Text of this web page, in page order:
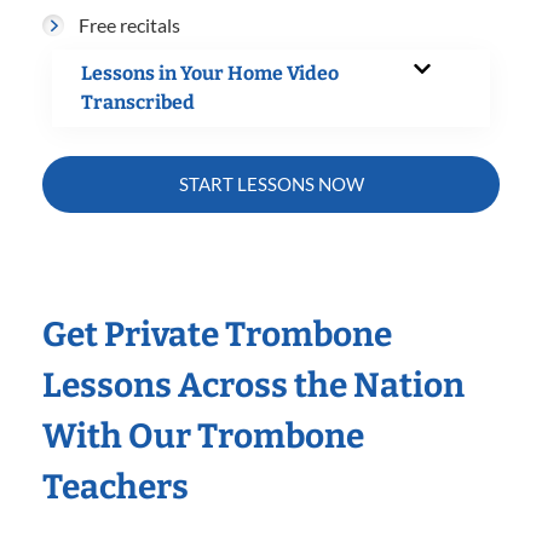
Free recitals
Lessons in Your Home Video
Transcribed
START LESSONS NOW
Get Private Trombone
Lessons Across the Nation
With Our Trombone
Teachers